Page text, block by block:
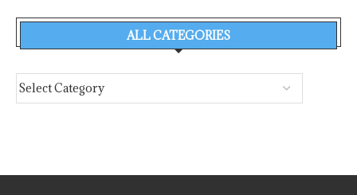
ALL CATEGORIES